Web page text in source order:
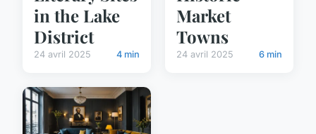
in the Lake
District
24 avril 2025 4 min
Market
Towns
24 avril 2025 6 min